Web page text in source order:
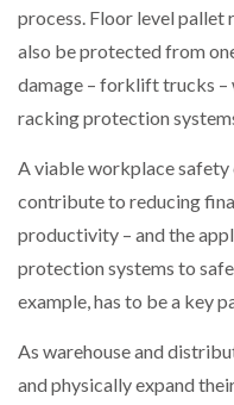
process. Floor level pallet
also be protected from
damage – forklift trucks
racking protection
A viable workplace
contribute to reducing
productivity – and the
protection systems to
example, has to be a key
As warehouse and
and physically expand